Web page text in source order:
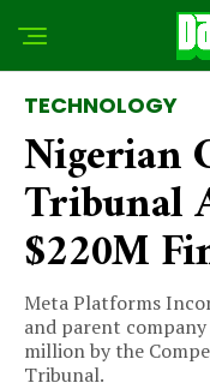
TECHNOLOGY
Nigerian
Tribunal
$220M
Meta Platforms
and parent company
million by the
Tribunal.